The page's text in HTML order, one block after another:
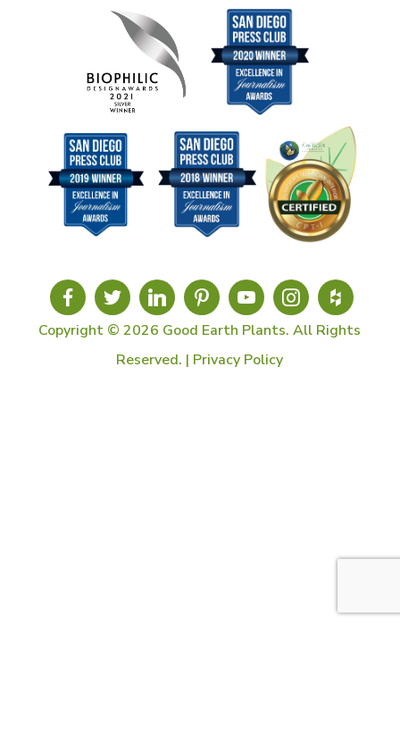
Copyright © 2026 Good Earth Plants. All Rights
Reserved. | Privacy Policy